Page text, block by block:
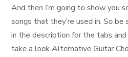
And then I’m going to show you
songs that they’re used in. So
in the description for the tabs
take a look Alternative Guitar